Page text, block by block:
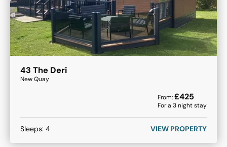
43 The Deri
New Quay
From:£425
For a 3night stay
Sleeps: 4 VIEW PROPERTY